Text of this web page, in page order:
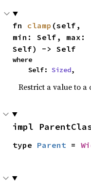
fn clamp (self,
min: Self, max:
Self) -> Self
where
    Self:
Sized,
Restrict a value to
impl
type Parent =